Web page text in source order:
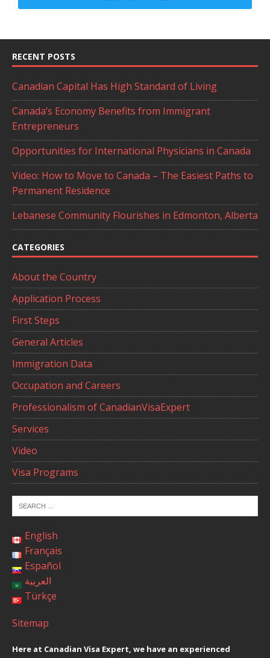
RECENT POSTS
Canadian Capital Has High Standard of Living
Canada’s Economy Benefits from Immigrant
Entrepreneurs
Opportunities for International Physicians in Canada
Video: How to Move to Canada – The Easiest Paths to
Permanent Residence
Lebanese Community Flourishes in Edmonton, Alberta
CATEGORIES
About the Country
Application Process
First Steps
General Articles
Immigration Data
Occupation and Careers
Professionalism of CanadianVisaExpert
Services
Video
Visa Programs
English
Français
Español
العربية
Türkçe
Sitemap
Here at Canadian Visa Expert, we have an experienced